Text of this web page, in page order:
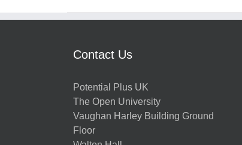
Contact Us
Potential Plus UK
The Open University
Vaughan Harley Building Ground
Floor